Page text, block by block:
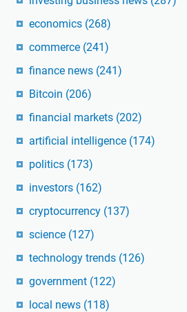
economics (268)
commerce (241)
finance news (241)
Bitcoin (206)
financial markets (202)
artificial intelligence (174)
politics (173)
investors (162)
cryptocurrency (137)
science (127)
technology trends (126)
government (122)
local news (118)